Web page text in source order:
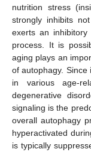
nutrition stress
strongly inhibits
exerts an
process. It is
aging plays an
of autophagy.
in various age-
degenerative
signaling is the
overall autophagy
hyperactivated
is typically